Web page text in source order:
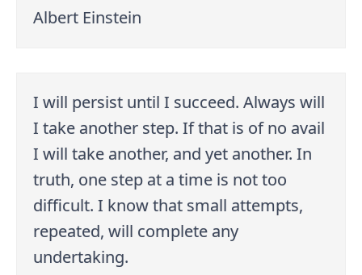
Albert Einstein
I will persist until I succeed. Always will
I take another step. If that is of no avail
I will take another, and yet another. In
truth, one step at a time is not too
difficult. I know that small attempts,
repeated, will complete any
undertaking.